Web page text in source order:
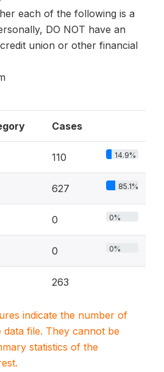
each of the following is a
DO NOT have an
union or other financial
Cases
110 14.9%
627 85.1%
0 0%
0 0%
263
indicate the number of
data file. They cannot be
statistics of the